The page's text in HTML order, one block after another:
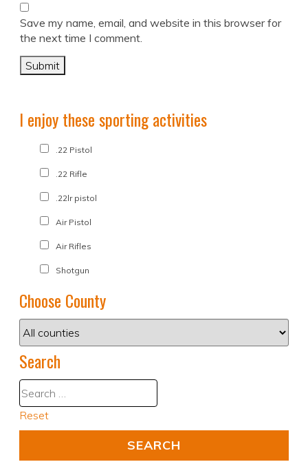
Save my name, email, and website in this browser for
the next time I comment.
I enjoy these sporting activities
.22 Pistol
.22 Rifle
.22lr pistol
Air Pistol
Air Rifles
Shotgun
Choose County
Search
Reset